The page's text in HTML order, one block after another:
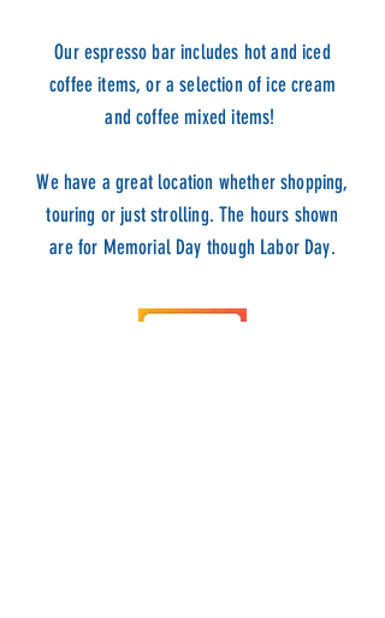
Our espresso bar includes hot and iced
coffee items, or a selection of ice cream
and coffee mixed items!
We have a great location whether shopping,
touring or just strolling. The hours shown
are for Memorial Day though Labor Day.